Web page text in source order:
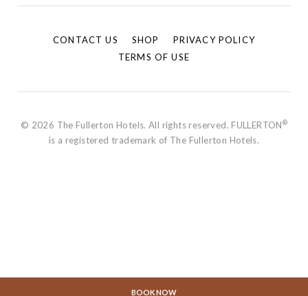
BOOK NOW
CONTACT US SHOP
PRIVACY POLICY
TERMS OF USE
© 2026 The Fullerton Hotels. All rights reserved. FULLERTON®
is a registered trademark of The Fullerton Hotels.